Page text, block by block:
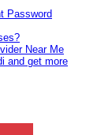
Password
Near Me
and get more